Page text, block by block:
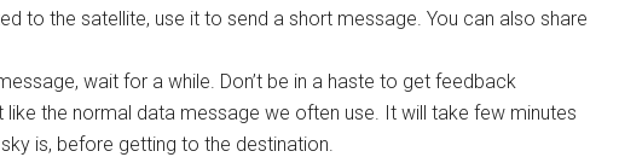
to the satellite, use it to send a short message. You can also share
wait for a while. Don’t be in a haste to get feedback
like the normal data message we often use. It will take few minutes
is, before getting to the destination.